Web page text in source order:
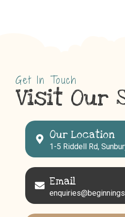
Get In Touch
Visit Our
Our Location
1-5 Riddell Rd,
Email